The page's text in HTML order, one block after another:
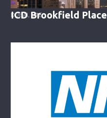
DUBAI, UAE
ICD Brookfield Place